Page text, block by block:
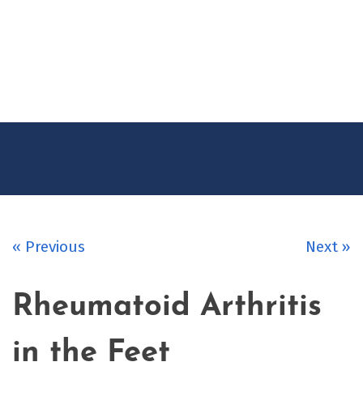
« Previous Next »
Rheumatoid Arthritis
in the Feet